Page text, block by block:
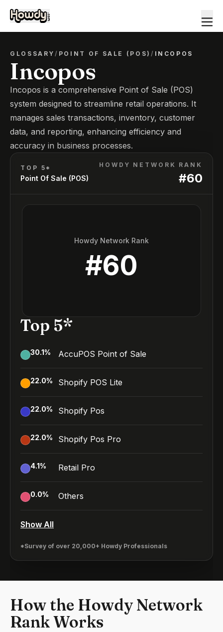
GLOSSARY/ POINT OF SALE (POS) / INCOPOS
Incopos
Incopos is a comprehensive Point of Sale (POS)
system designed to streamline retail operations. It
manages sales transactions, inventory, customer
data, and reporting, enhancing efficiency and
accuracy in business processes.
TOP 5*
Point Of Sale (POS)
HOWDY NETWORK RANK
#60
Howdy Network Rank
#60
Top 5*
30.1% AccuPOS Point of Sale
22.0% Shopify POS Lite
22.0% Shopify Pos
22.0% Shopify Pos Pro
4.1% Retail Pro
0.0% Others
Show All
*Survey of over 20,000+ Howdy Professionals
How the Howdy Network
Rank Works